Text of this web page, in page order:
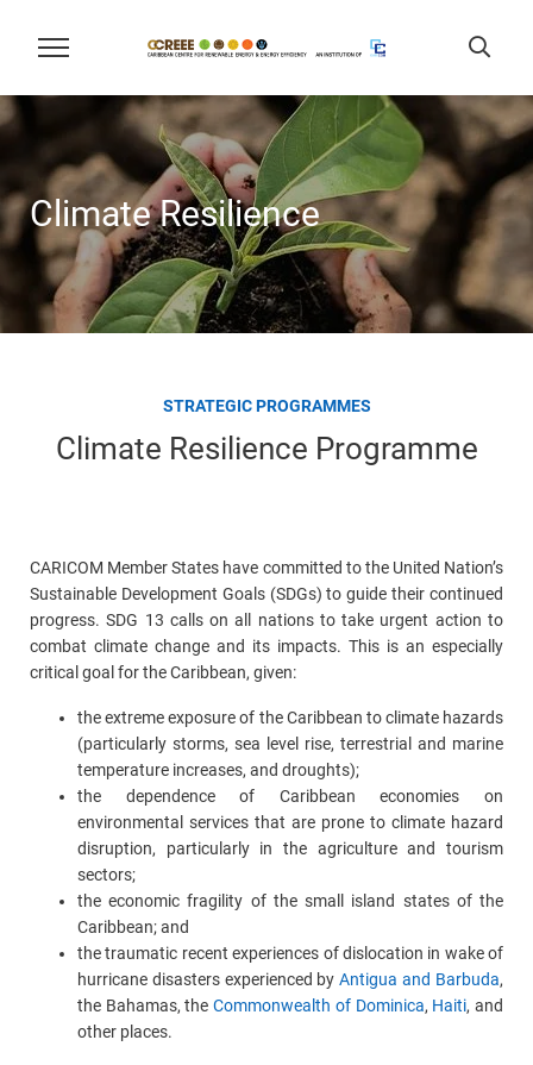
Climate Resilience
STRATEGIC PROGRAMMES
Climate Resilience Programme
CARICOM Member States have committed to the United Nation’s
Sustainable Development Goals (SDGs) to guide their continued
progress. SDG 13 calls on all nations to take urgent action to
combat climate change and its impacts. This is an especially
critical goal for the Caribbean, given:
the extreme exposure of the Caribbean to climate hazards
(particularly storms, sea level rise, terrestrial and marine
temperature increases, and droughts);
the dependence of Caribbean economies on
environmental services that are prone to climate hazard
disruption, particularly in the agriculture and tourism
sectors;
the economic fragility of the small island states of the
Caribbean; and
the traumatic recent experiences of dislocation in wake of
hurricane disasters experienced byAntigua and Barbuda,
the Bahamas, theCommonwealth of Dominica, Haiti, and
other places.